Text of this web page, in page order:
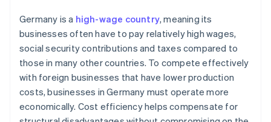
Germany is a high-wage country, meaning its
businesses often have to pay relatively high wages,
social security contributions and taxes compared to
those in many other countries. To compete effectively
with foreign businesses that have lower production
costs, businesses in Germany must operate more
economically. Cost efficiency helps compensate for